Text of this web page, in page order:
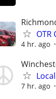
OTR
4 hr. ago
7 hr. ago